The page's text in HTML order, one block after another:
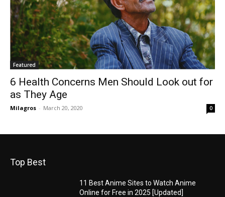
Featured
6 Health Concerns Men Should Look out for
as They Age
Milagros - March 20, 2020 0
Top Best
11 Best Anime Sites to Watch Anime
Online for Free in 2025 [Updated]